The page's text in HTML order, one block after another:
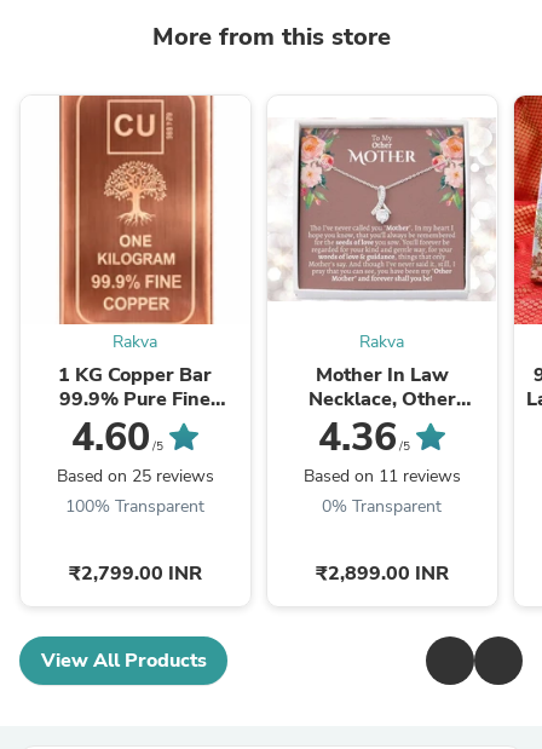
More from this store
Rakva
1 KG Copper Bar
99.9% Pure Fine
Copper Bullion – 1
Kilogram Investment
Grade Copper Ingot
4.60 /5
Based on 25 reviews
100% Transparent
₹2,799.00 INR
Rakva
Mother In Law
Necklace, Other
Mother Gift, Second
Mom Gift, Mother In
Law Poem, Mother In ...
4.36 /5
Based on 11 reviews
0% Transparent
₹2,899.00 INR
View All Products